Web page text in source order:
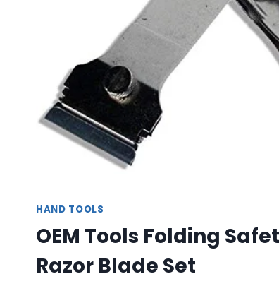
HAND TOOLS
OEM Tools Folding
Razor Blade Set